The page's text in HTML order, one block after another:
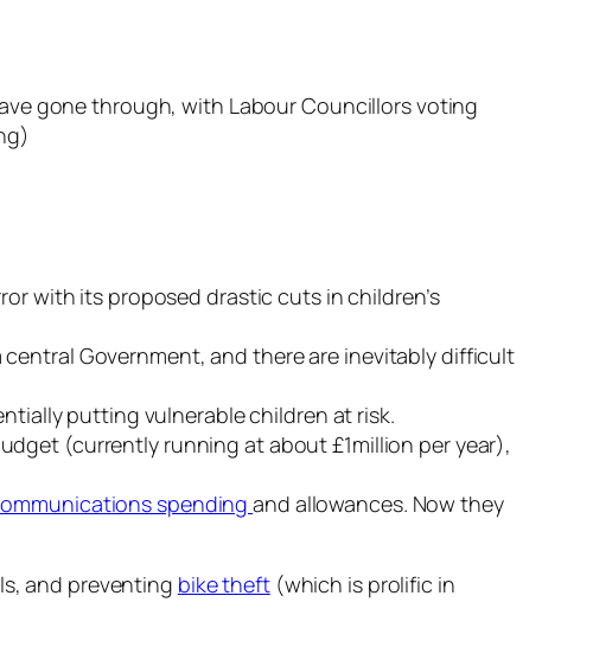
gone through, with Labour Councillors voting
with its proposed drastic cuts in children’s
Government, and there are inevitably difficult
putting vulnerable children at risk.
(currently running at about £1million per year),
spendingand allowances. Now they
and preventing bike theft(which is prolific in